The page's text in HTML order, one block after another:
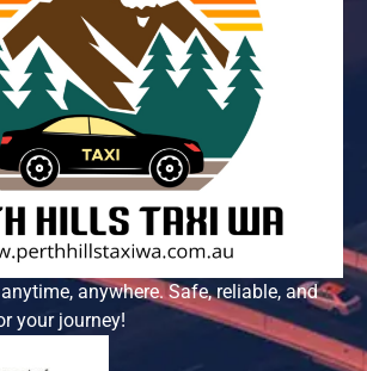
anywhere. Safe, reliable, and
your journey!